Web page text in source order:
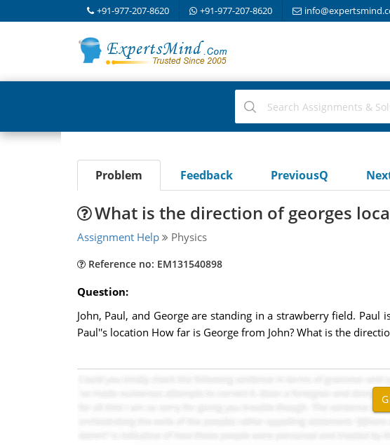
+91-977-207-8620 +91-977-207-8620
Problem Feedback PreviousQ
What is the direction of georges
Assignment Help Physics
Reference no: EM131540898
Question:
John, Paul, and George are standing in a strawberry field.
Paul''s location How far is George from John? What is the